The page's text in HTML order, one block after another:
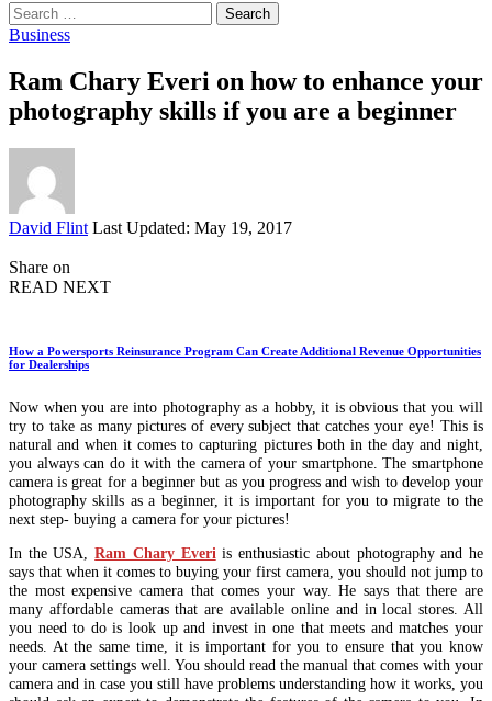
Search
for:
Business
Ram Chary Everi on how to enhance your
photography skills if you are a beginner
Posted
David Flint Last Updated: May 19, 2017
Share on
READ NEXT
How a Powersports Reinsurance Program Can Create Additional Revenue Opportunities
for Dealerships
Now when you are into photography as a hobby, it is obvious that you will
try to take as many pictures of every subject that catches your eye! This is
natural and when it comes to capturing pictures both in the day and night,
you always can do it with the camera of your smartphone. The smartphone
camera is great for a beginner but as you progress and wish to develop your
photography skills as a beginner, it is important for you to migrate to the
next step- buying a camera for your pictures!
In the USA,Ram Chary Everi is enthusiastic about photography and he
says that when it comes to buying your first camera, you should not jump to
the most expensive camera that comes your way. He says that there are
many affordable cameras that are available online and in local stores. All
you need to do is look up and invest in one that meets and matches your
needs. At the same time, it is important for you to ensure that you know
your camera settings well. You should read the manual that comes with your
camera and in case you still have problems understanding how it works, you